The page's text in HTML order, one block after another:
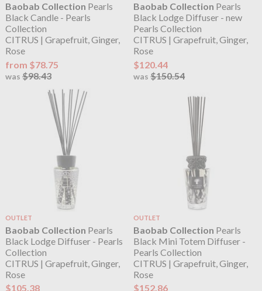
Baobab Collection Pearls
Black Candle - Pearls
Collection
CITRUS | Grapefruit, Ginger,
Rose
from $78.75
was $98.43
Baobab Collection Pearls
Black Lodge Diffuser - new
Pearls Collection
CITRUS | Grapefruit, Ginger,
Rose
$120.44
was$150.54
OUTLET
Baobab Collection Pearls
Black Lodge Diffuser - Pearls
Collection
CITRUS | Grapefruit, Ginger,
Rose
$105.38
OUTLET
Baobab Collection Pearls
Black Mini Totem Diffuser -
Pearls Collection
CITRUS | Grapefruit, Ginger,
Rose
$152.86